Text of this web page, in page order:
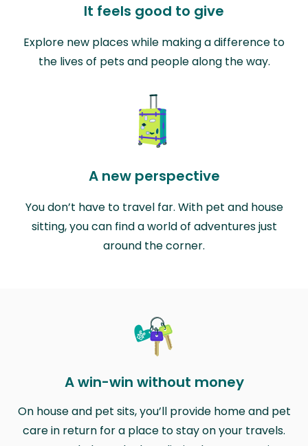
It feels good to give
Explore new places while making a difference to
the lives of pets and people along the way.
A new perspective
You don’t have to travel far. With pet and house
sitting, you can find a world of adventures just
around the corner.
A win-win without money
On house and pet sits, you’ll provide home and pet
care in return for a place to stay on your travels.